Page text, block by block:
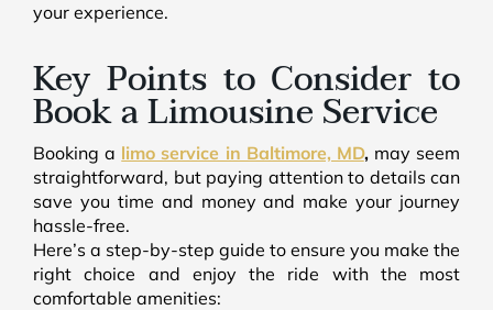
your experience.
Key Points to Consider to
Book a Limousine Service
Booking a limo service in Baltimore, MD,may seem
straightforward, but paying attention to details can
save you time and money and make your journey
hassle-free.
Here’s a step-by-step guide to ensure you make the
right choice and enjoy the ride with the most
comfortable amenities: